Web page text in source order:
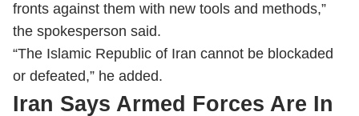
fronts against them with new tools and methods,”
the spokesperson said.
“The Islamic Republic of Iran cannot be blockaded
or defeated,” he added.
Iran Says Armed Forces Are In